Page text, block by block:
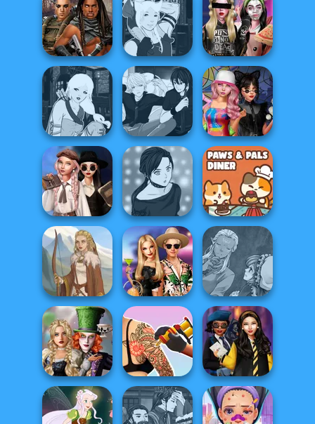
Fashionistas'
Faceoff
Manga Creator -
Fantasy World...
Princesses
Fantasy
Makeover
Cyberpunk
Guardians
Manga Creator -
Fantasy World...
Billie's Weekly
Planner
Manga Creator -
Fantasy World...
Manga Creator -
Rebels Page 3
Spin The Bottle
Style Exchange...
Wednesday's
Breakup
Handbook
Manga Creator -
Rebels Page 2
Paws & Pals
Diner
Viking Woman
BFFs' Birthday
Bash For Babs
Manga Creator
World Of
Fantasy...
Alice and